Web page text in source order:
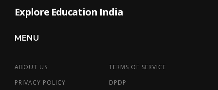
Explore Education India
MENU
ABOUT US
TERMS OF SERVICE
PRIVACY POLICY
DPDP